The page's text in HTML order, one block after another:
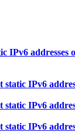
IPv6
static IPv6
static IPv6
static IPv6